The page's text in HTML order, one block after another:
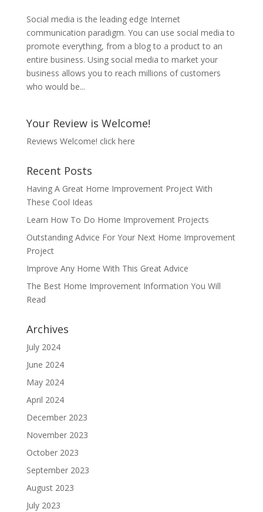
Social media is the leading edge Internet
communication paradigm. You can use social media to
promote everything, from a blog to a product to an
entire business. Using social media to market your
business allows you to reach millions of customers
who would be...
Your Review is Welcome!
Reviews Welcome! click here
Recent Posts
Having A Great Home Improvement Project With
These Cool Ideas
Learn How To Do Home Improvement Projects
Outstanding Advice For Your Next Home Improvement
Project
Improve Any Home With This Great Advice
The Best Home Improvement Information You Will
Read
Archives
July 2024
June 2024
May 2024
April 2024
December 2023
November 2023
October 2023
September 2023
August 2023
July 2023